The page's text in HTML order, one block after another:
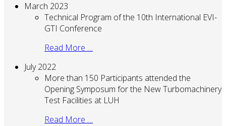
March 2023
Technical Program of the 10th International EVI-
GTI Conference
Read More …
July 2022
More than 150 Participants attended the
Opening Symposum for the New Turbomachinery
Test Facilities at LUH
Read More …